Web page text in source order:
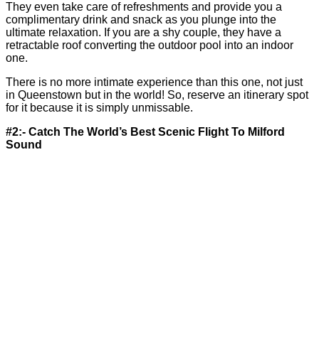
They even take care of refreshments and provide you a
complimentary drink and snack as you plunge into the
ultimate relaxation. If you are a shy couple, they have a
retractable roof converting the outdoor pool into an indoor
one.
There is no more intimate experience than this one, not just
in Queenstown but in the world! So, reserve an itinerary spot
for it because it is simply unmissable.
#2:- Catch The World’s Best Scenic Flight To Milford
Sound